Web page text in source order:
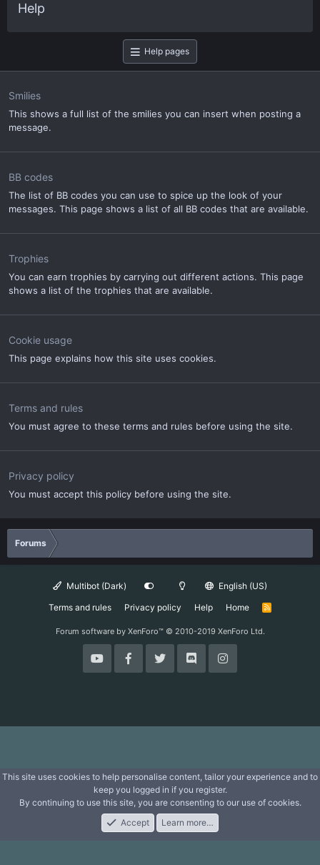
Help
Help pages
Smilies
This shows a full list of the smilies you can insert when posting a
message.
BB codes
The list of BB codes you can use to spice up the look of your
messages. This page shows a list of all BB codes that are available.
Trophies
You can earn trophies by carrying out different actions. This page
shows a list of the trophies that are available.
Cookie usage
This page explains how this site uses cookies.
Terms and rules
You must agree to these terms and rules before using the site.
Privacy policy
You must accept this policy before using the site.
Forums
Multibot (Dark)
English (US)
Terms and rules
Privacy policy Help Home
R
Forum software by XenForo™ © 2010-2019 XenForo Ltd.
What's New Log In
This site uses cookies to help personalise content, tailor your experience and to
keep you logged in if you register.
By continuing to use this site, you are consenting to our use of cookies.
Accept
Learn more…